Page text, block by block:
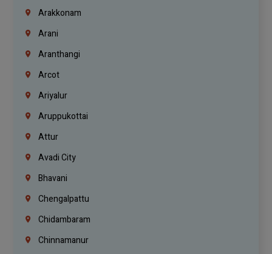
Arakkonam
Arani
Aranthangi
Arcot
Ariyalur
Aruppukottai
Attur
Avadi City
Bhavani
Chengalpattu
Chidambaram
Chinnamanur